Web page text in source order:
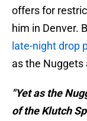
offers for
him in Denver.
late-night drop
as the Nuggets
"Yet as the
of the Klutch